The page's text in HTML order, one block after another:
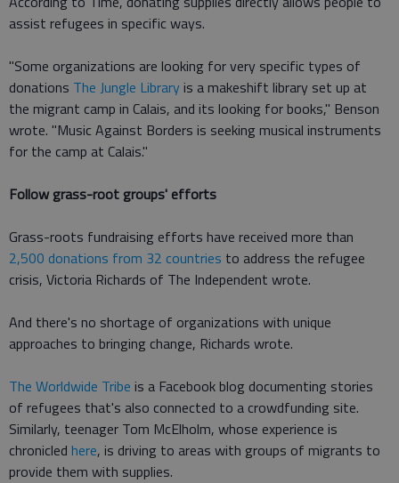
assist refugees in specific ways.
"Some organizations are looking for very specific types of
donations The Jungle Libraryis a makeshift library set up at
the migrant camp in Calais, and its looking for books," Benson
wrote. "Music Against Borders is seeking musical instruments
for the camp at Calais."
Follow grass-root groups' efforts
Grass-roots fundraising efforts have received more than
2,500 donations from 32 countries to address the refugee
crisis, Victoria Richards of The Independent wrote.
And there's no shortage of organizations with unique
approaches to bringing change, Richards wrote.
The Worldwide Tribe is a Facebook blog documenting stories
of refugees that's also connected to a crowdfunding site.
Similarly, teenager Tom McElholm, whose experience is
chronicled here, is driving to areas with groups of migrants to
provide them with supplies.